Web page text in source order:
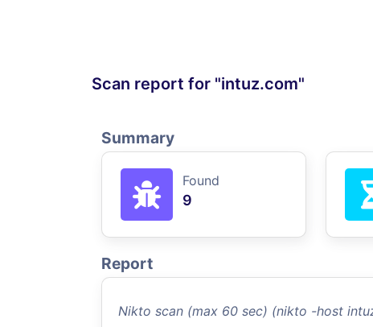
Scan report for "intuz.com"
Summary
Found
9
Report
Nikto scan (max 60 sec) (nikto -host